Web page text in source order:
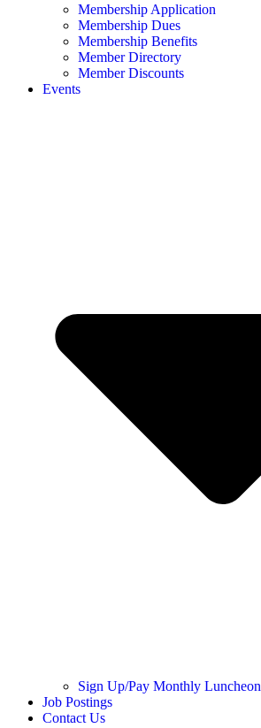
Membership Application
Membership Dues
Membership Benefits
Member Directory
Member Discounts
Events
Sign Up/Pay Monthly Luncheon
Job Postings
Contact Us